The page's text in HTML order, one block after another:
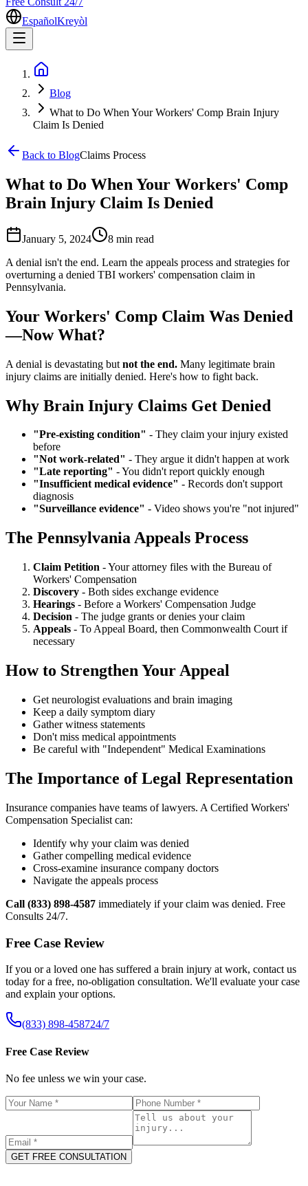
EspañolKreyòl
Blog
What to Do When Your Workers' Comp Brain Injury
Claim Is Denied
Back to BlogClaims Process
What to Do When Your Workers' Comp
Brain Injury Claim Is Denied
January 5, 2024 8 min read
A denial isn't the end. Learn the appeals process and strategies for
overturning a denied TBI workers' compensation claim in
Pennsylvania.
Your Workers' Comp Claim Was Denied
—Now What?
A denial is devastating but not the end. Many legitimate brain
injury claims are initially denied. Here's how to fight back.
Why Brain Injury Claims Get Denied
"Pre-existing condition" - They claim your injury existed
before
"Not work-related" - They argue it didn't happen at work
"Late reporting" - You didn't report quickly enough
"Insufficient medical evidence" - Records don't support
diagnosis
"Surveillance evidence" - Video shows you're "not injured"
The Pennsylvania Appeals Process
Claim Petition - Your attorney files with the Bureau of
Workers' Compensation
Discovery - Both sides exchange evidence
Hearings - Before a Workers' Compensation Judge
Decision - The judge grants or denies your claim
Appeals - To Appeal Board, then Commonwealth Court if
necessary
How to Strengthen Your Appeal
Get neurologist evaluations and brain imaging
Keep a daily symptom diary
Gather witness statements
Don't miss medical appointments
Be careful with "Independent" Medical Examinations
The Importance of Legal Representation
Insurance companies have teams of lawyers. A Certified Workers'
Compensation Specialist can:
Identify why your claim was denied
Gather compelling medical evidence
Cross-examine insurance company doctors
Navigate the appeals process
Call (833) 898-4587 immediately if your claim was denied. Free
Consults 24/7.
Free Case Review
If you or a loved one has suffered a brain injury at work, contact us
today for a free, no-obligation consultation. We'll evaluate your case
and explain your options.
(833) 898-458724/7
Free Case Review
No fee unless we win your case.
GET FREE CONSULTATION